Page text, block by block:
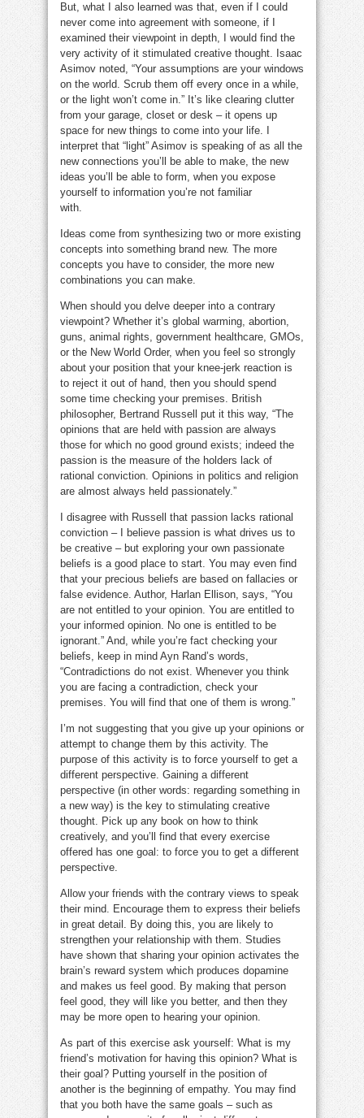
But, what I also learned was that, even if I could
never come into agreement with someone, if I
examined their viewpoint in depth, I would find the
very activity of it stimulated creative thought. Isaac
Asimov noted, “Your assumptions are your windows
on the world. Scrub them off every once in a while,
or the light won’t come in.” It’s like clearing clutter
from your garage, closet or desk – it opens up
space for new things to come into your life. I
interpret that “light” Asimov is speaking of as all the
new connections you’ll be able to make, the new
ideas you’ll be able to form, when you expose
yourself to information you’re not familiar
with.
Ideas come from synthesizing two or more existing
concepts into something brand new. The more
concepts you have to consider, the more new
combinations you can make.
When should you delve deeper into a contrary
viewpoint? Whether it’s global warming, abortion,
guns, animal rights, government healthcare, GMOs,
or the New World Order, when you feel so strongly
about your position that your knee-jerk reaction is
to reject it out of hand, then you should spend
some time checking your premises. British
philosopher, Bertrand Russell put it this way, “The
opinions that are held with passion are always
those for which no good ground exists; indeed the
passion is the measure of the holders lack of
rational conviction. Opinions in politics and religion
are almost always held passionately.”
I disagree with Russell that passion lacks rational
conviction – I believe passion is what drives us to
be creative – but exploring your own passionate
beliefs is a good place to start. You may even find
that your precious beliefs are based on fallacies or
false evidence. Author, Harlan Ellison, says, “You
are not entitled to your opinion. You are entitled to
your informed opinion. No one is entitled to be
ignorant.” And, while you’re fact checking your
beliefs, keep in mind Ayn Rand’s words,
“Contradictions do not exist. Whenever you think
you are facing a contradiction, check your
premises. You will find that one of them is wrong.”
I’m not suggesting that you give up your opinions or
attempt to change them by this activity. The
purpose of this activity is to force yourself to get a
different perspective. Gaining a different
perspective (in other words: regarding something in
a new way) is the key to stimulating creative
thought. Pick up any book on how to think
creatively, and you’ll find that every exercise
offered has one goal: to force you to get a different
perspective.
Allow your friends with the contrary views to speak
their mind. Encourage them to express their beliefs
in great detail. By doing this, you are likely to
strengthen your relationship with them. Studies
have shown that sharing your opinion activates the
brain’s reward system which produces dopamine
and makes us feel good. By making that person
feel good, they will like you better, and then they
may be more open to hearing your opinion.
As part of this exercise ask yourself: What is my
friend’s motivation for having this opinion? What is
their goal? Putting yourself in the position of
another is the beginning of empathy. You may find
that you both have the same goals – such as